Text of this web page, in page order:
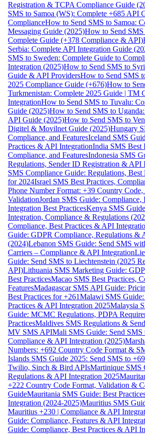
Registration & TCPA Compliance Guide
SMS to Samoa (WS): Complete +685 API
ComplianceHow to Send SMS to Samoa:
Messaging Guide (2025)How to Send
Complete Guide (+378 Compliance & API)
Serbia: Complete API Integration Guide
SMS to Sweden: Complete Guide to
Integration (2025)How to Send SMS to
Guide & API ProvidersHow to Send SMS
2025 Compliance Guide (+676)How to
Turkmenistan: Complete 2025 Guide | TM
IntegrationHow to Send SMS to Tuvalu:
Guide (2025)How to Send SMS to
API Guide (2025)How to Send SMS to
Digitel & Movilnet Guide (2025)Hungary
Compliance, and FeaturesIceland SMS
Practices & API IntegrationIndia SMS Best
Compliance, and FeaturesIndonesia SMS
Regulations, Sender ID Registration & API
SMS Compliance Guide: Regulations, Best
for 2024Israel SMS Best Practices,
Phone Number Format: +39 Country
ValidationJordan SMS Guide:
Integration Best PracticesKenya SMS
Integration, Compliance & Regulations
Compliance, Best Practices & API
Guide: GDPR Compliance, Regulations &
(2024)Lebanon SMS Guide: Send SMS
Carriers – Compliance & API Integration
Guide: Send SMS to Liechtenstein (2025
API)Lithuania SMS Marketing Guide:
Best PracticesMacao SMS Best Practices,
FeaturesMadagascar SMS API Guide:
Best Practices for +261Malawi SMS
Practices & API Integration 2025Malaysia
Guide: MCMC Regulations, PDPA
PracticesMaldives SMS Regulations &
MV SMS APIMali SMS Guide: Send
Compliance & API Integration (2025)
Numbers: +692 Country Code Format &
Islands SMS Guide 2025: Send SMS to
Twilio, Sinch & Bird APIsMartinique SMS
Regulations & API Integration 2025
+222 Country Code Format, Validation &
GuideMauritania SMS Guide: Best
Integration (2024-2025)Mauritius SMS
Mauritius +230 | Compliance & API
Guide: Compliance, Features & API
Guide: Compliance, Best Practices & API